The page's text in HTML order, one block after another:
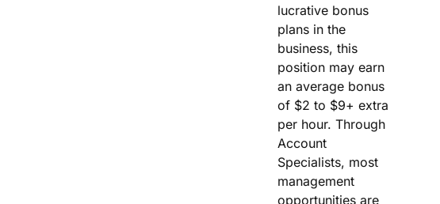
lucrative bonus
plans in the
business, this
position may earn
an average bonus
of $2 to $9+ extra
per hour. Through
Account
Specialists, most
management
opportunities are